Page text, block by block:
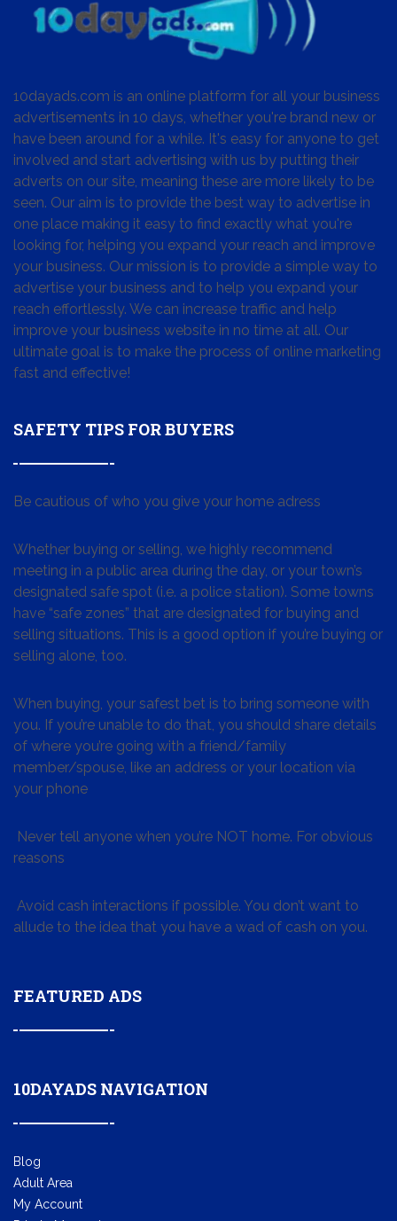
10dayads.com is an online platform for all your business
advertisements in 10 days, whether you're brand new or
have been around for a while. It's easy for anyone to get
involved and start advertising with us by putting their
adverts on our site, meaning these are more likely to be
seen. Our aim is to provide the best way to advertise in
one place making it easy to find exactly what you're
looking for, helping you expand your reach and improve
your business. Our mission is to provide a simple way to
advertise your business and to help you expand your
reach effortlessly. We can increase traffic and help
improve your business website in no time at all. Our
ultimate goal is to make the process of online marketing
fast and effective!
SAFETY TIPS FOR BUYERS
Be cautious of who you give your home adress
Whether buying or selling, we highly recommend
meeting in a public area during the day, or your town’s
designated safe spot (i.e. a police station). Some towns
have “safe zones” that are designated for buying and
selling situations. This is a good option if you’re buying or
selling alone, too.
When buying, your safest bet is to bring someone with
you. If you’re unable to do that, you should share details
of where you’re going with a friend/family
member/spouse, like an address or your location via
your phone
Never tell anyone when you’re NOT home. For obvious
reasons
Avoid cash interactions if possible. You don’t want to
allude to the idea that you have a wad of cash on you.
FEATURED ADS
10DAYADS NAVIGATION
Blog
Adult Area
My Account